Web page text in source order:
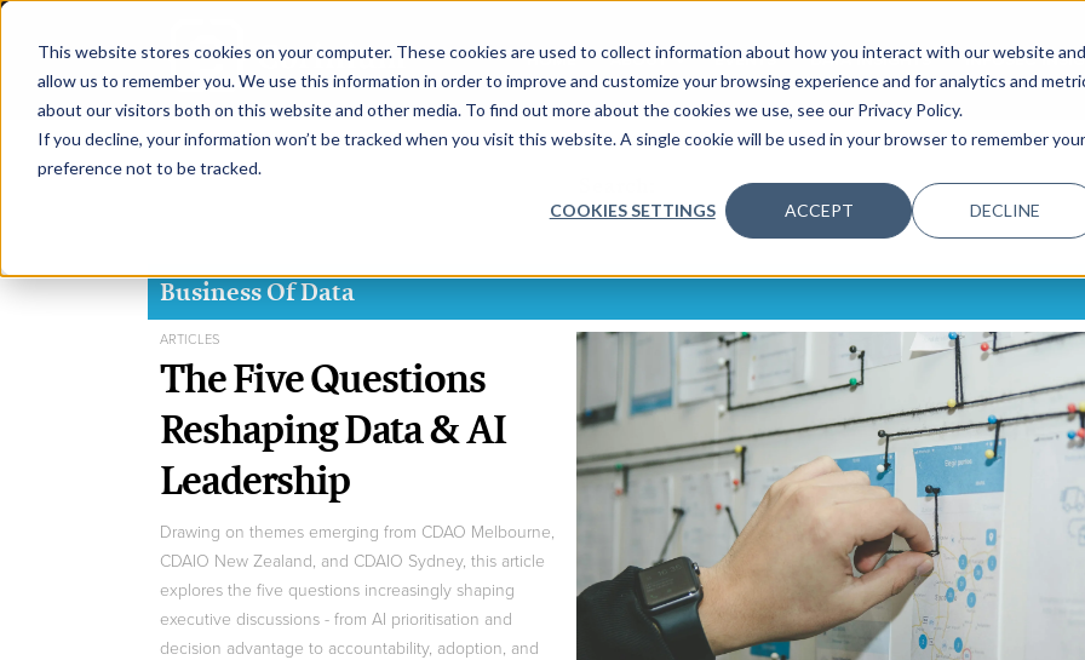
This website stores cookies on your computer. These cookies are used to collect information about how you interact with our website and
allow us to remember you. We use this information in order to improve and customize your browsing experience and for analytics and
about our visitors both on this website and other media. To find out more about the cookies we use, see our Privacy Policy.
If you decline, your information won’t be tracked when you visit this website. A single cookie will be used in your browser to remember your
preference not to be tracked.
COOKIES SETTINGS ACCEPT DECLINE
HOME ABOUT EVENTS DATA INSIGHTS INFOSEC
Business Of Data
ARTICLES
The Five Questions
Reshaping Data & AI
Leadership
Drawing on themes emerging from CDAO Melbourne,
CDAIO New Zealand, and CDAIO Sydney, this article
explores the five questions increasingly shaping
executive discussions - from AI prioritisation and
decision advantage to accountability, adoption, and